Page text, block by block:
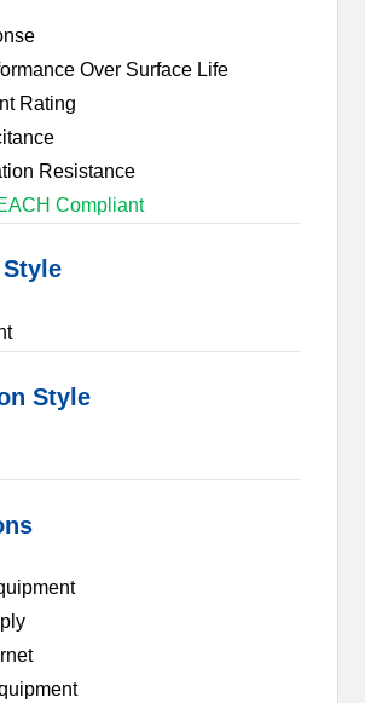
Over Surface Life
Rating
Resistance
Compliant
Style